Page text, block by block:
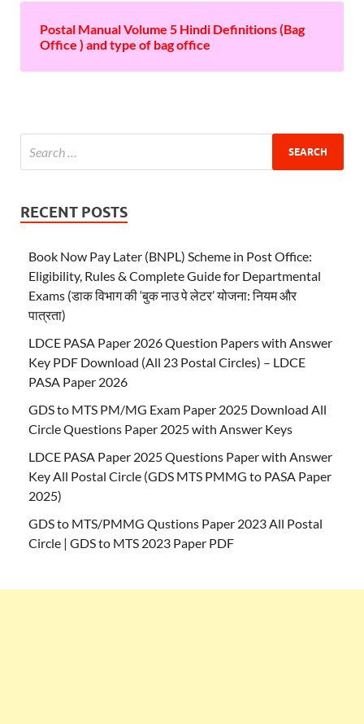
Postal Manual Volume 5 Hindi Definitions (Bag
Office ) and type of bag office
RECENT POSTS
Book Now Pay Later (BNPL) Scheme in Post Office:
Eligibility, Rules & Complete Guide for Departmental
Exams (डाक विभाग की ‘बुक नाउ पे लेटर’ योजना: नियम और
पात्रता)
LDCE PASA Paper 2026 Question Papers with Answer
Key PDF Download (All 23 Postal Circles) – LDCE
PASA Paper 2026
GDS to MTS PM/MG Exam Paper 2025 Download All
Circle Questions Paper 2025 with Answer Keys
LDCE PASA Paper 2025 Questions Paper with Answer
Key All Postal Circle (GDS MTS PMMG to PASA Paper
2025)
GDS to MTS/PMMG Qustions Paper 2023 All Postal
Circle | GDS to MTS 2023 Paper PDF